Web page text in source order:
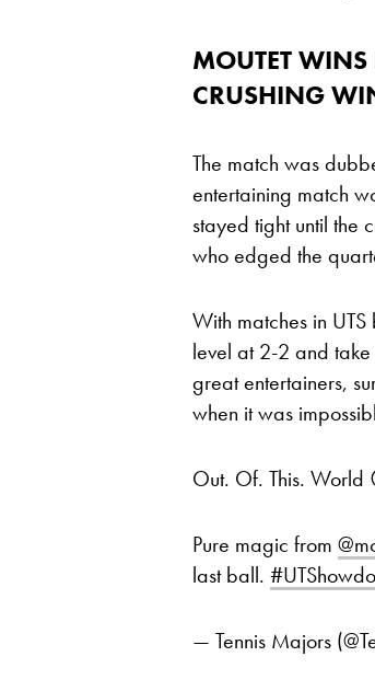
MOUTET WINS
CRUSHING
The match was
entertaining match
stayed tight until the
who edged the
With matches in
level at 2-2 and
great entertainers,
when it was
Out. Of. This. World
Pure magic from
last ball.
— Tennis Majors